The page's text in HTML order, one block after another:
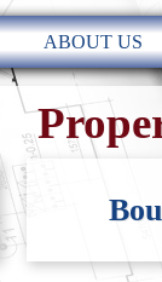
ABOUT US